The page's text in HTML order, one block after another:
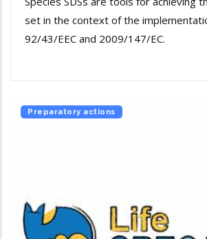
set in the context of the
92/43/EEC and 2009/147/EC.
Preparatory actions